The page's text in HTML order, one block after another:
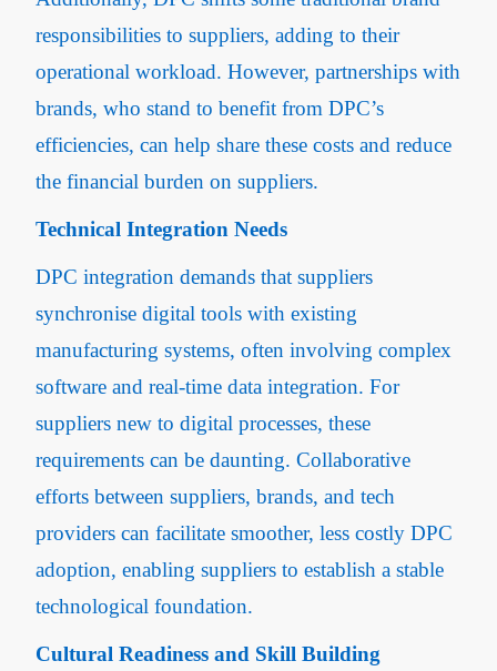
responsibilities to suppliers, adding to their
operational workload. However, partnerships with
brands, who stand to benefit from DPC’s
efficiencies, can help share these costs and reduce
the financial burden on suppliers.
Technical Integration Needs
DPC integration demands that suppliers
synchronise digital tools with existing
manufacturing systems, often involving complex
software and real-time data integration. For
suppliers new to digital processes, these
requirements can be daunting. Collaborative
efforts between suppliers, brands, and tech
providers can facilitate smoother, less costly DPC
adoption, enabling suppliers to establish a stable
technological foundation.
Cultural Readiness and Skill Building